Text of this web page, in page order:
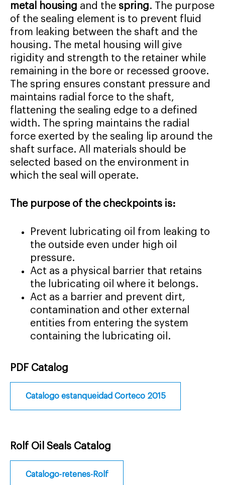
metal housing and the spring. The purpose
of the sealing element is to prevent fluid
from leaking between the shaft and the
housing. The metal housing will give
rigidity and strength to the retainer while
remaining in the bore or recessed groove.
The spring ensures constant pressure and
maintains radial force to the shaft,
flattening the sealing edge to a defined
width. The spring maintains the radial
force exerted by the sealing lip around the
shaft surface. All materials should be
selected based on the environment in
which the seal will operate.
The purpose of the checkpoints is:
Prevent lubricating oil from leaking to
the outside even under high oil
pressure.
Act as a physical barrier that retains
the lubricating oil where it belongs.
Act as a barrier and prevent dirt,
contamination and other external
entities from entering the system
containing the lubricating oil.
PDF Catalog
Catalogo estanqueidad Corteco 2015
Rolf Oil Seals Catalog
Catalogo-retenes-Rolf